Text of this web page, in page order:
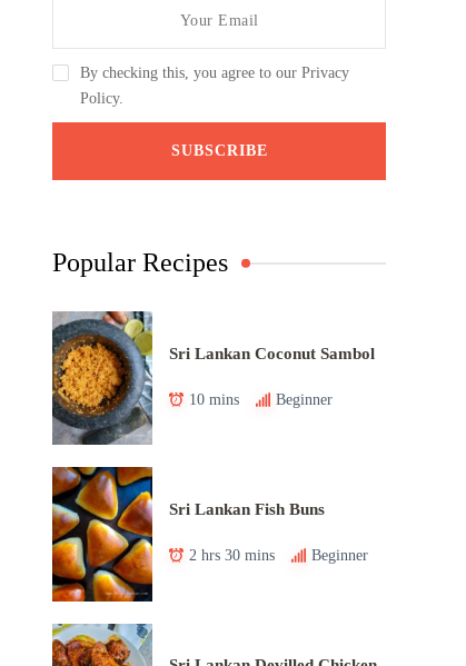
By checking this, you agree to our Privacy
Policy.
Popular Recipes
Sri Lankan Coconut Sambol
10 mins Beginner
Sri Lankan Fish Buns
2 hrs 30 mins Beginner